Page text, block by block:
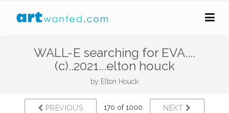
WALL-E searching for EVA....
(c)..2021...elton houck
by Elton Houck
PREVIOUS 170 of 1000 NEXT